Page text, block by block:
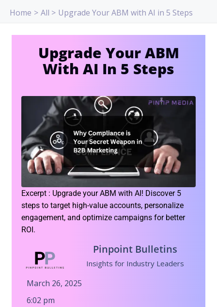
Home All Upgrade Your ABM with AI in 5 Steps
Upgrade Your ABM
With AI In 5 Steps
Excerpt : Upgrade your ABM with AI! Discover 5
steps to target high-value accounts, personalize
engagement, and optimize campaigns for better
ROI.
Pinpoint Bulletins
Insights for Industry Leaders
March 26, 2025
6:02 pm